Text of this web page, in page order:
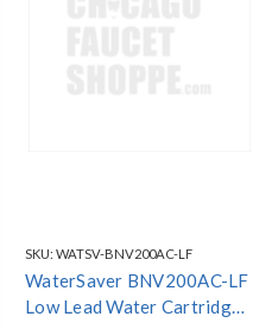
SKU: WATSV-BNV200AC-LF
WaterSaver BNV200AC-LF
Low Lead Water Cartridge